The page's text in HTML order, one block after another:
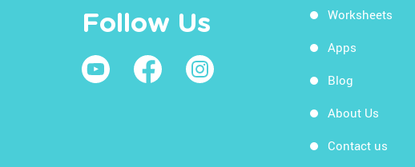
Follow Us Worksheets
Apps
Blog
About Us
Contact us